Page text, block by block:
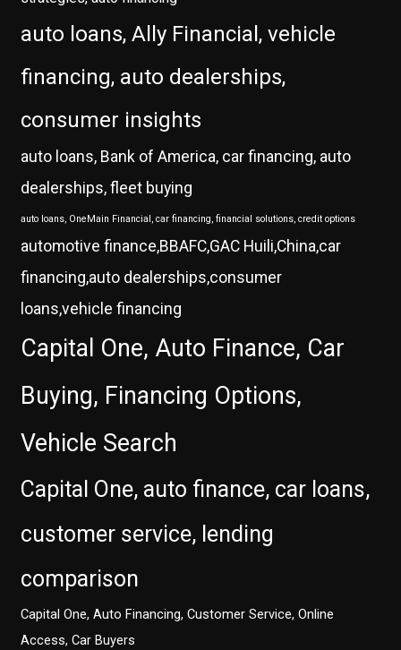
auto loans, Ally Financial, vehicle
financing, auto dealerships,
consumer insights
auto loans, Bank of America, car financing, auto
dealerships, fleet buying
auto loans, OneMain Financial, car financing, financial solutions, credit options
automotive finance,BBAFC,GAC Huili,China,car
financing,auto dealerships,consumer
loans,vehicle financing
Capital One, Auto Finance, Car
Buying, Financing Options,
Vehicle Search
Capital One, auto finance, car loans,
customer service, lending
comparison
Capital One, Auto Financing, Customer Service, Online
Access, Car Buyers